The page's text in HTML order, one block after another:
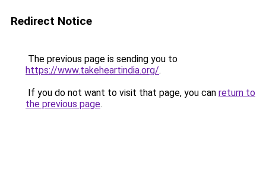
Redirect Notice
The previous page is sending you to
https://www.takeheartindia.org/.
If you do not want to visit that page, you can return to
the previous page.